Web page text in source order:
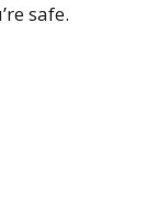
safe.